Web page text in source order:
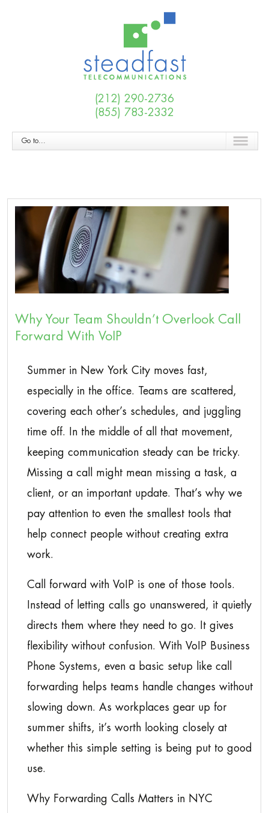
(212) 290-2736
(855) 783-2332
Go to...
Why Your Team Shouldn’t Overlook Call
Forward With VoIP
Summer in New York City moves fast,
especially in the office. Teams are scattered,
covering each other’s schedules, and juggling
time off. In the middle of all that movement,
keeping communication steady can be tricky.
Missing a call might mean missing a task, a
client, or an important update. That’s why we
pay attention to even the smallest tools that
help connect people without creating extra
work.
Call forward with VoIP is one of those tools.
Instead of letting calls go unanswered, it quietly
directs them where they need to go. It gives
flexibility without confusion. With VoIP Business
Phone Systems, even a basic setup like call
forwarding helps teams handle changes without
slowing down. As workplaces gear up for
summer shifts, it’s worth looking closely at
whether this simple setting is being put to good
use.
Why Forwarding Calls Matters in NYC